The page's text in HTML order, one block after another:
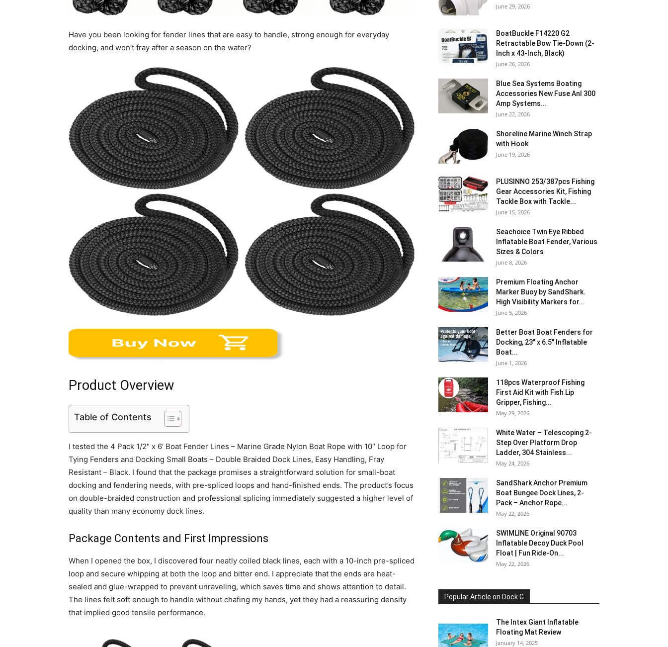
Have you been looking for fender lines that are easy to handle, strong enough for everyday
docking, and won’t fray after a season on the water?
Product Overview
Table of Contents
I tested the 4 Pack 1/2″ x 6′ Boat Fender Lines – Marine Grade Nylon Boat Rope with 10″ Loop for
Tying Fenders and Docking Small Boats – Double Braided Dock Lines, Easy Handling, Fray
Resistant – Black. I found that the package promises a straightforward solution for small-boat
docking and fendering needs, with pre-spliced loops and hand-finished ends. The product’s focus
on double-braided construction and professional splicing immediately suggested a higher level of
quality than many economy dock lines.
Package Contents and First Impressions
When I opened the box, I discovered four neatly coiled black lines, each with a 10-inch pre-spliced
loop and secure whipping at both the loop and bitter end. I appreciate that the ends are heat-
sealed and glue-wrapped to prevent unraveling, which saves time and shows attention to detail.
The lines felt soft enough to handle without chafing my hands, yet they had a reassuring density
that implied good tensile performance.
June 29, 2026
BoatBuckle F14220 G2
Retractable Bow Tie-Down (2-
Inch x 43-Inch, Black)
June 26, 2026
Blue Sea Systems Boating
Accessories New Fuse Anl 300
Amp Systems...
June 22, 2026
Shoreline Marine Winch Strap
with Hook
June 19, 2026
PLUSINNO 253/387pcs Fishing
Gear Accessories Kit, Fishing
Tackle Box with Tackle...
June 15, 2026
Seachoice Twin Eye Ribbed
Inflatable Boat Fender, Various
Sizes & Colors
June 8, 2026
Premium Floating Anchor
Marker Buoy by SandShark.
High Visibility Markers for...
June 5, 2026
Better Boat Boat Fenders for
Docking, 23″ x 6.5″ Inflatable
Boat...
June 1, 2026
118pcs Waterproof Fishing
First Aid Kit with Fish Lip
Gripper, Fishing...
May 29, 2026
White Water – Telescoping 2-
Step Over Platform Drop
Ladder, 304 Stainless...
May 24, 2026
SandShark Anchor Premium
Boat Bungee Dock Lines, 2-
Pack – Anchor Rope...
May 22, 2026
SWIMLINE Original 90703
Inflatable Decoy Duck Pool
Float | Fun Ride-On...
May 22, 2026
Popular Article on Dock G
The Intex Giant Inflatable
Floating Mat Review
January 14, 2025